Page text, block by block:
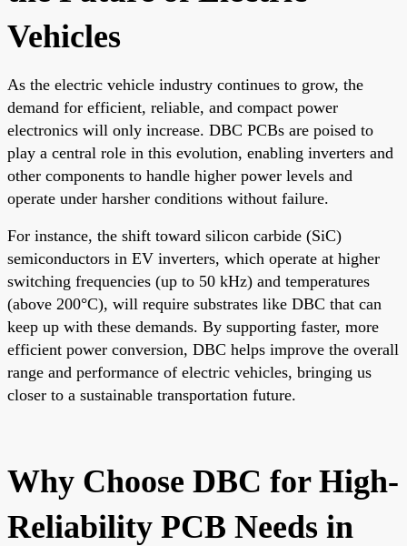
Vehicles
As the electric vehicle industry continues to grow, the
demand for efficient, reliable, and compact power
electronics will only increase. DBC PCBs are poised to
play a central role in this evolution, enabling inverters and
other components to handle higher power levels and
operate under harsher conditions without failure.
For instance, the shift toward silicon carbide (SiC)
semiconductors in EV inverters, which operate at higher
switching frequencies (up to 50 kHz) and temperatures
(above 200°C), will require substrates like DBC that can
keep up with these demands. By supporting faster, more
efficient power conversion, DBC helps improve the overall
range and performance of electric vehicles, bringing us
closer to a sustainable transportation future.
Why Choose DBC for High-
Reliability PCB Needs in